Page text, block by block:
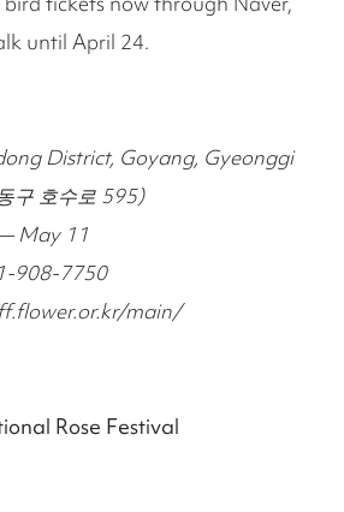
until April 24.
District, Goyang, Gyeonggi
구 호수로 595)
May 11
908-7750
main/
Rose Festival